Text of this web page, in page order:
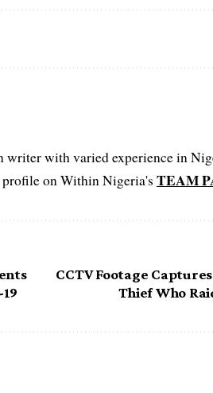
writer with varied experience in
on Within Nigeria's TEAM
CCTV Footage
Thief Who